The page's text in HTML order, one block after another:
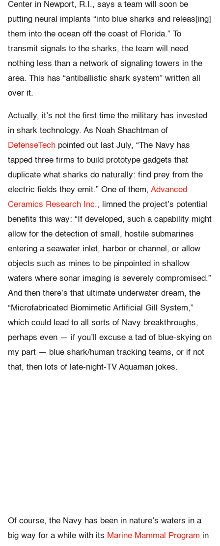
Center in Newport, R.I., says a team will soon be
putting neural implants “into blue sharks and releas[ing]
them into the ocean off the coast of Florida.” To
transmit signals to the sharks, the team will need
nothing less than a network of signaling towers in the
area. This has “antiballistic shark system” written all
over it.
Actually, it’s not the first time the military has invested
in shark technology. As Noah Shachtman of
DefenseTech pointed out last July, “The Navy has
tapped three firms to build prototype gadgets that
duplicate what sharks do naturally: find prey from the
electric fields they emit.” One of them, Advanced
Ceramics Research Inc., limned the project’s potential
benefits this way: “If developed, such a capability might
allow for the detection of small, hostile submarines
entering a seawater inlet, harbor or channel, or allow
objects such as mines to be pinpointed in shallow
waters where sonar imaging is severely compromised.”
And then there’s that ultimate underwater dream, the
“Microfabricated Biomimetic Artificial Gill System,”
which could lead to all sorts of Navy breakthroughs,
perhaps even — if you’ll excuse a tad of blue-skying on
my part — blue shark/human tracking teams, or if not
that, then lots of late-night-TV Aquaman jokes.
Of course, the Navy has been in nature’s waters in a
big way for a while with its Marine Mammal Program in